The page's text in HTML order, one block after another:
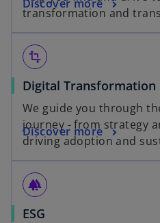
transformation and
Discover more
transform
Digital Transformation
We guide you through
journey - from strategy
driving adoption and
Discover more
forest
ESG